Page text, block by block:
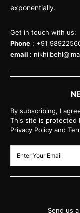
exponentially.
Get in touch with us:
Phone : +91
email :
By subscribing, I
This site is protected
Privacy Policy and
Send us